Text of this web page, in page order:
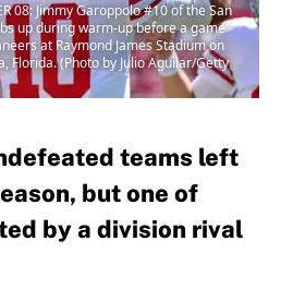
08: Jimmy Garoppolo #10 of the San
up during warm-up before a game
at Raymond James Stadium on
Florida. (Photo by Julio Aguilar/Getty
teams left
but one of
by a division rival